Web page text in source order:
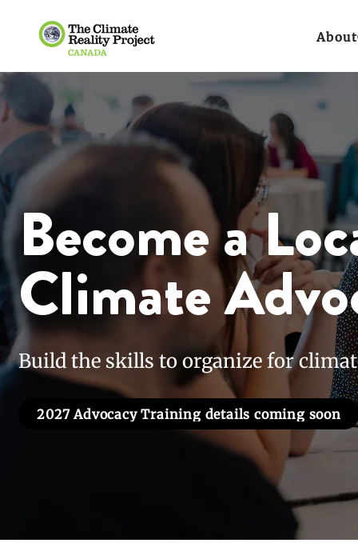
About
Become a
Climate
Build the skills to organize for
2027 Advocacy Training details coming soon